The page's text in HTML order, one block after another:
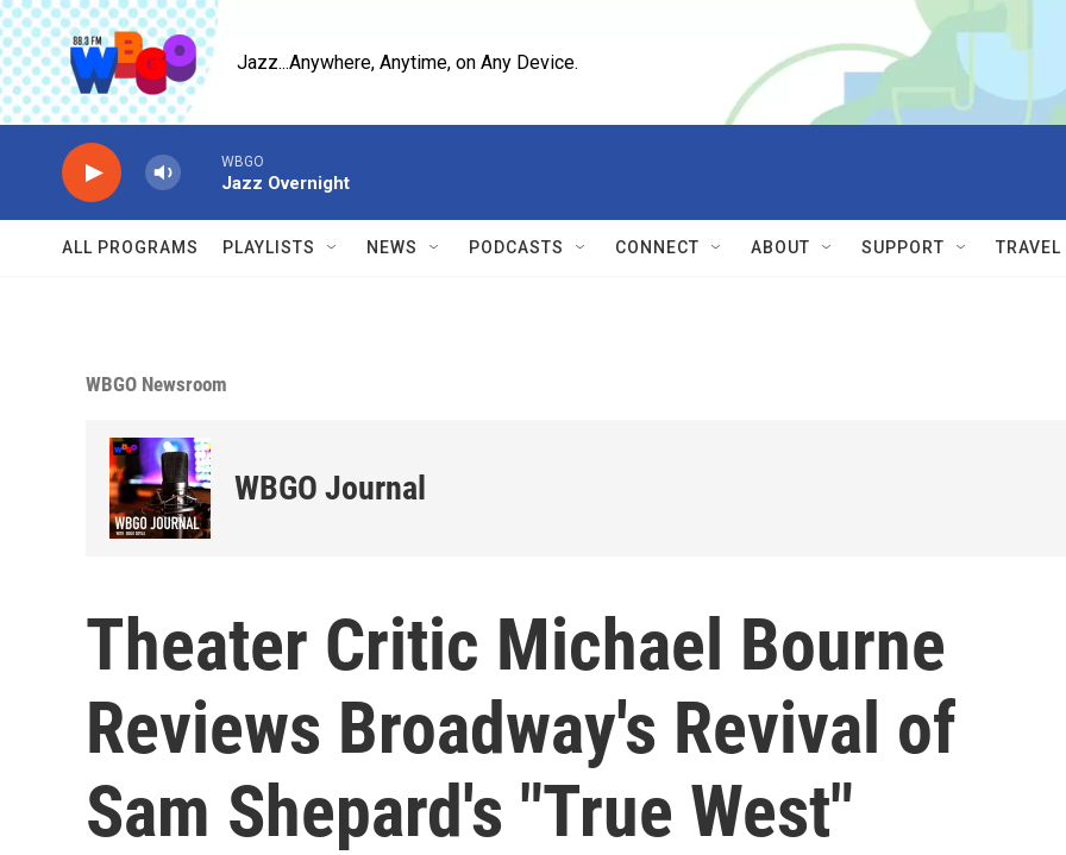
Skip to main content
Jazz...Anywhere, Anytime, on Any Device.
WBGO
Jazz Overnight
ALL PROGRAMS PLAYLISTS NEWS PODCASTS CONNECT ABOUT SUPPORT
WBGO Newsroom
WBGO Journal
Theater Critic Michael Bourne
Reviews Broadway's Revival of
Sam Shepard's "True West"